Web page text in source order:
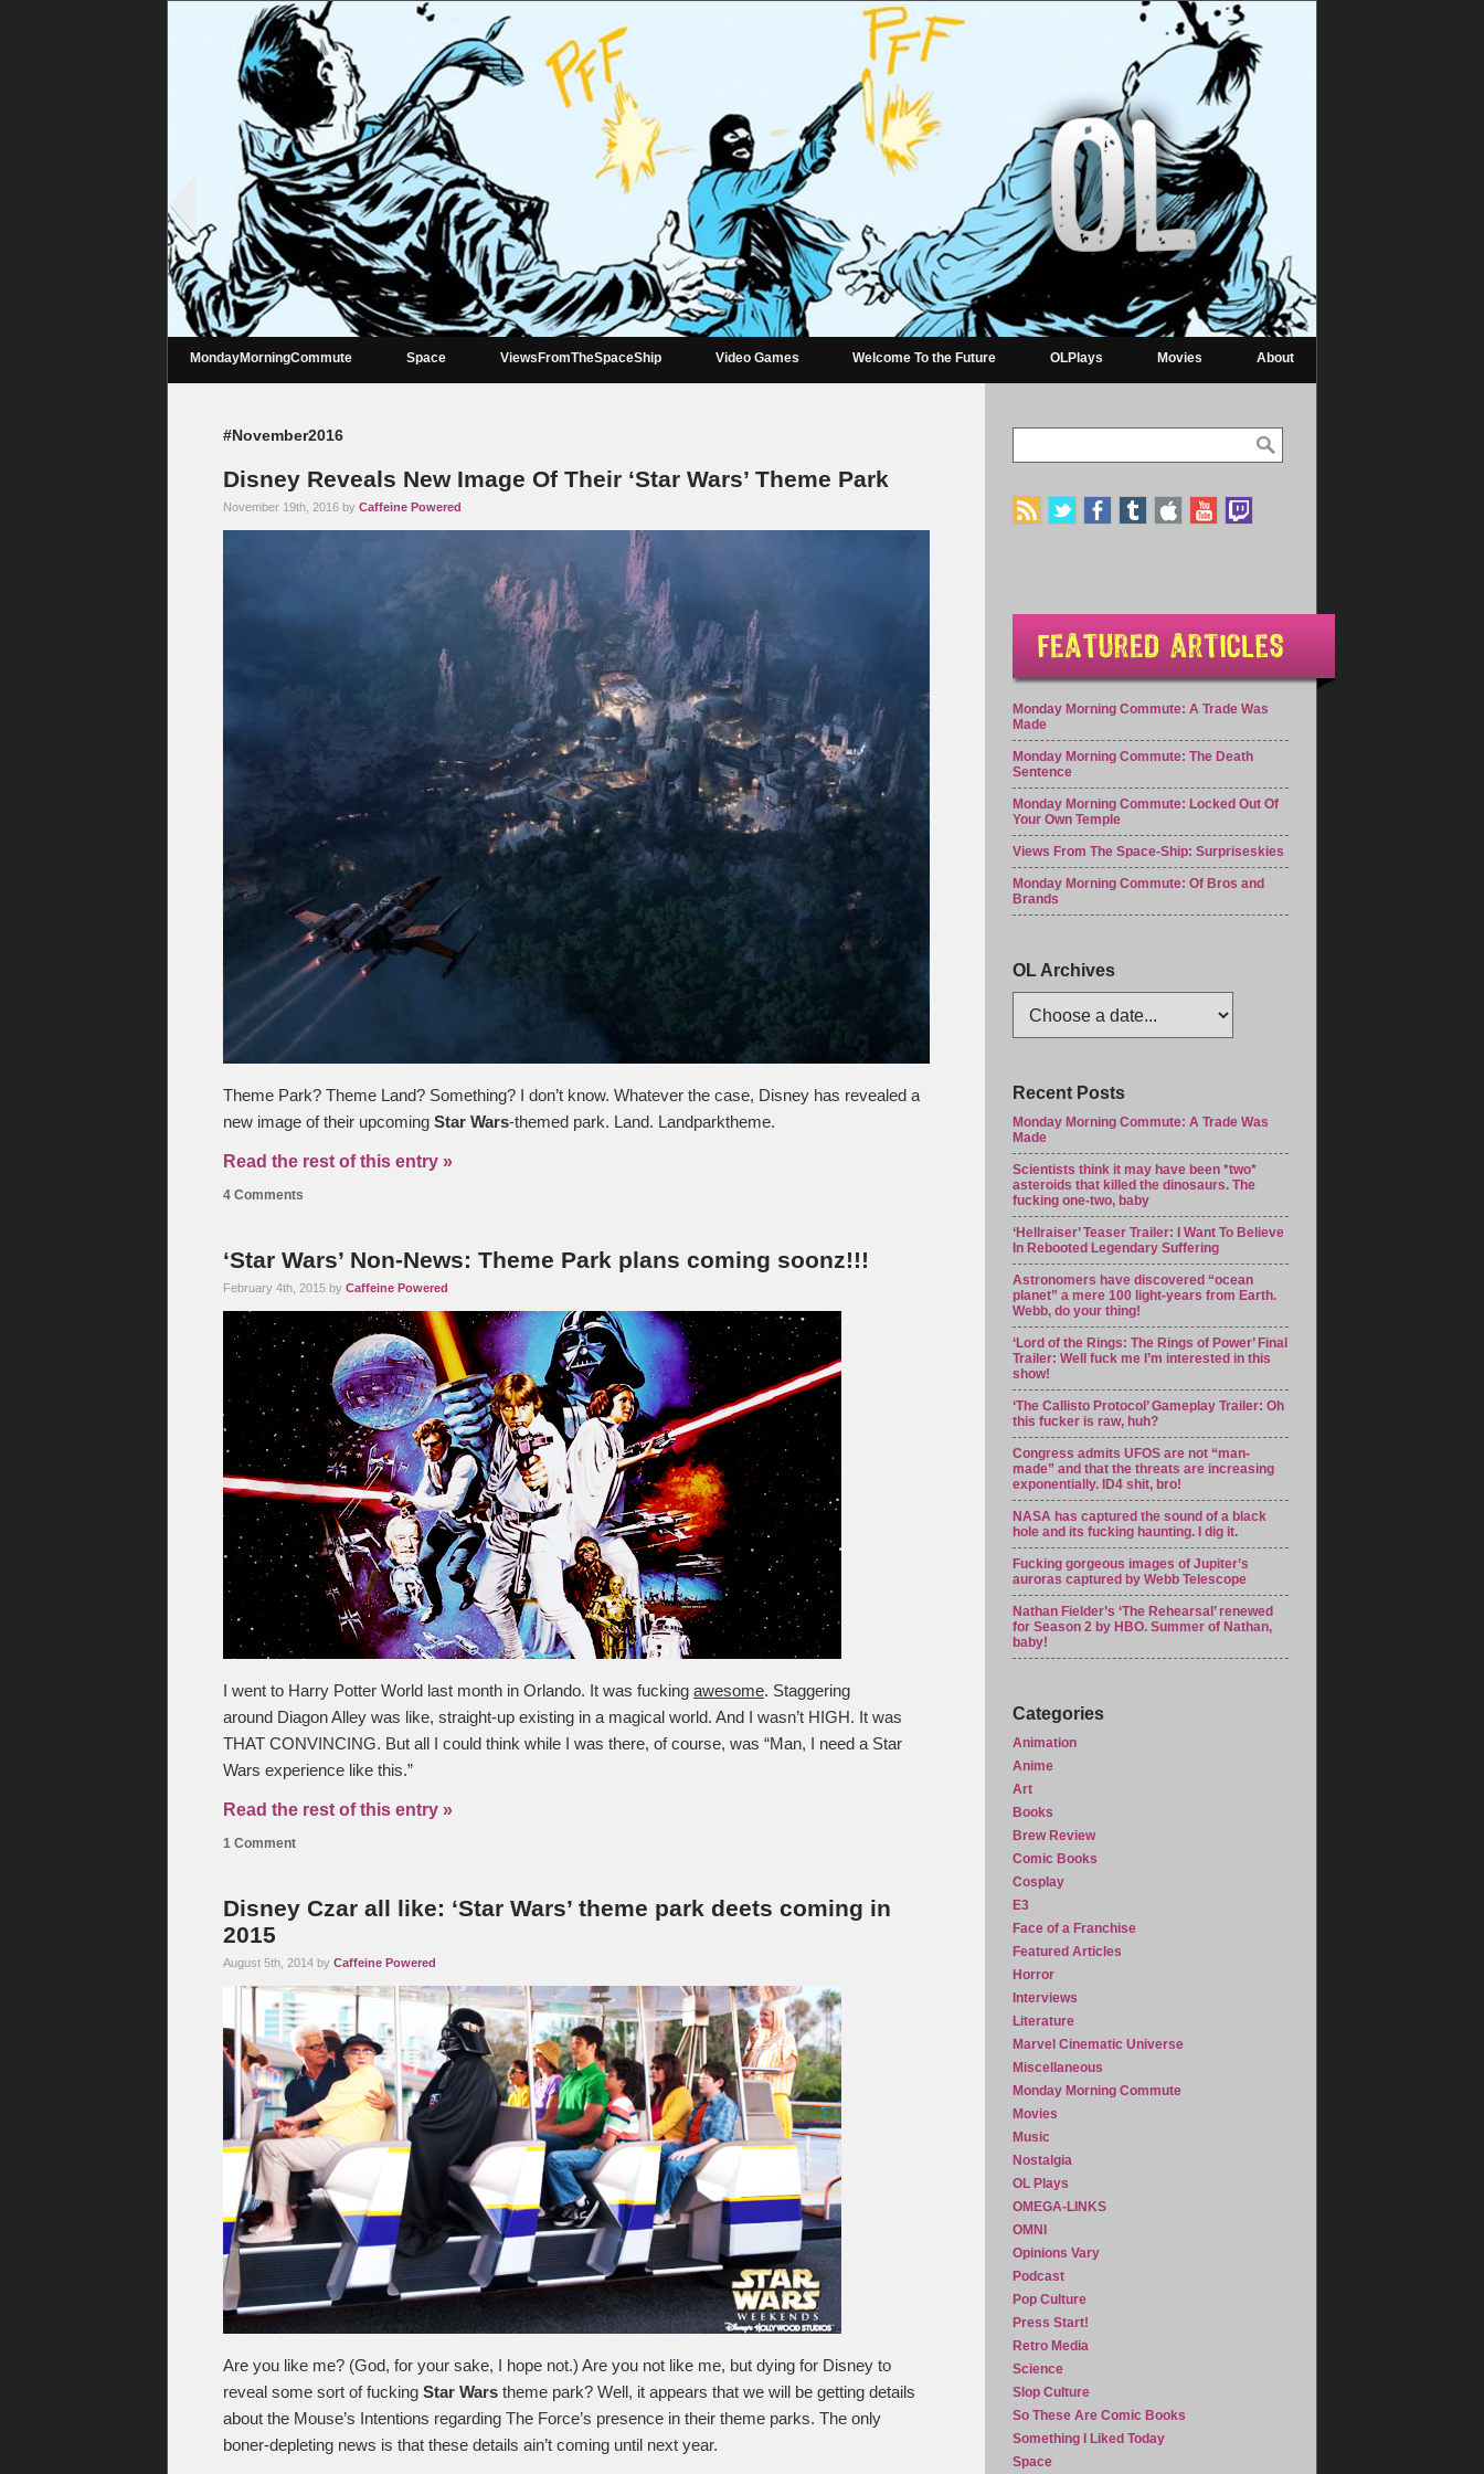
MondayMorningCommute Space ViewsFromTheSpaceShip Video Games Welcome To the Future OLPlays Movies About
#November2016
Disney Reveals New Image Of Their ‘Star Wars’ Theme Park
November 19th, 2016 by Caffeine Powered
Theme Park? Theme Land? Something? I don’t know. Whatever the case, Disney has revealed a
new image of their upcoming Star Wars-themed park. Land. Landparktheme.
Read the rest of this entry »
4 Comments
‘Star Wars’ Non-News: Theme Park plans coming soonz!!!
February 4th, 2015 by Caffeine Powered
I went to Harry Potter World last month in Orlando. It was fucking awesome. Staggering
around Diagon Alley was like, straight-up existing in a magical world. And I wasn’t HIGH. It was
THAT CONVINCING. But all I could think while I was there, of course, was “Man, I need a Star
Wars experience like this.”
Read the rest of this entry »
1 Comment
Disney Czar all like: ‘Star Wars’ theme park deets coming in
2015
August 5th, 2014 by Caffeine Powered
Are you like me? (God, for your sake, I hope not.) Are you not like me, but dying for Disney to
reveal some sort of fucking Star Wars theme park? Well, it appears that we will be getting details
about the Mouse’s Intentions regarding The Force’s presence in their theme parks. The only
boner-depleting news is that these details ain’t coming until next year.
Monday Morning Commute: A Trade Was
Made
Monday Morning Commute: The Death
Sentence
Monday Morning Commute: Locked Out Of
Your Own Temple
Views From The Space-Ship: Surpriseskies
Monday Morning Commute: Of Bros and
Brands
OL Archives
Recent Posts
Monday Morning Commute: A Trade Was
Made
Scientists think it may have been *two*
asteroids that killed the dinosaurs. The
fucking one-two, baby
‘Hellraiser’ Teaser Trailer: I Want To Believe
In Rebooted Legendary Suffering
Astronomers have discovered “ocean
planet” a mere 100 light-years from Earth.
Webb, do your thing!
‘Lord of the Rings: The Rings of Power’ Final
Trailer: Well fuck me I’m interested in this
show!
‘The Callisto Protocol’ Gameplay Trailer: Oh
this fucker is raw, huh?
Congress admits UFOS are not “man-
made” and that the threats are increasing
exponentially. ID4 shit, bro!
NASA has captured the sound of a black
hole and its fucking haunting. I dig it.
Fucking gorgeous images of Jupiter’s
auroras captured by Webb Telescope
Nathan Fielder’s ‘The Rehearsal’ renewed
for Season 2 by HBO. Summer of Nathan,
baby!
Categories
Animation
Anime
Art
Books
Brew Review
Comic Books
Cosplay
E3
Face of a Franchise
Featured Articles
Horror
Interviews
Literature
Marvel Cinematic Universe
Miscellaneous
Monday Morning Commute
Movies
Music
Nostalgia
OL Plays
OMEGA-LINKS
OMNI
Opinions Vary
Podcast
Pop Culture
Press Start!
Retro Media
Science
Slop Culture
So These Are Comic Books
Something I Liked Today
Space